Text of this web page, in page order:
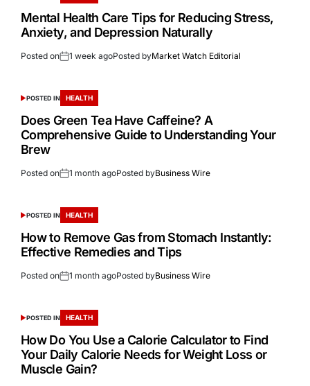
Mental Health Care Tips for Reducing Stress,
Anxiety, and Depression Naturally
Posted on 1 week agoPosted byMarket Watch Editorial
POSTED IN HEALTH
Does Green Tea Have Caffeine? A
Comprehensive Guide to Understanding Your
Brew
Posted on 1 month agoPosted byBusiness Wire
POSTED IN HEALTH
How to Remove Gas from Stomach Instantly:
Effective Remedies and Tips
Posted on 1 month agoPosted byBusiness Wire
POSTED IN HEALTH
How Do You Use a Calorie Calculator to Find
Your Daily Calorie Needs for Weight Loss or
Muscle Gain?